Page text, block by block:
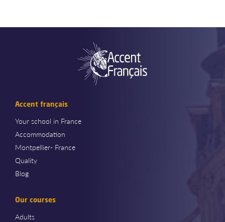
Accent français
Your school in France
Accommodation
Montpellier- France
Quality
Blog
Our courses
Adults